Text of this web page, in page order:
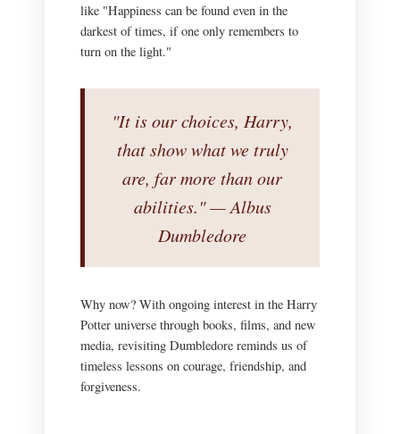
like "Happiness can be found even in the
darkest of times, if one only remembers to
turn on the light."
"It is our choices, Harry,
that show what we truly
are, far more than our
abilities." — Albus
Dumbledore
Why now? With ongoing interest in the Harry
Potter universe through books, films, and new
media, revisiting Dumbledore reminds us of
timeless lessons on courage, friendship, and
forgiveness.